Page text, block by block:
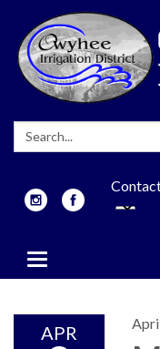
Search:
Toggle
navigation
APR